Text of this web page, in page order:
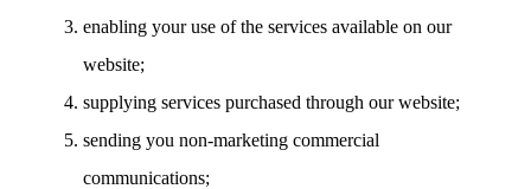
enabling your use of the services available on our
website;
supplying services purchased through our website;
sending you non-marketing commercial
communications;